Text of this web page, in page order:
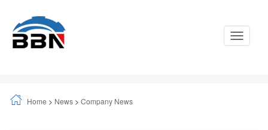
Toggle
Home > News > Company News